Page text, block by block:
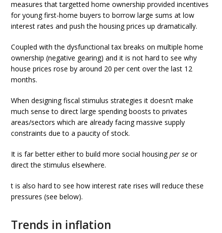
measures that targetted home ownership provided incentives
for young first-home buyers to borrow large sums at low
interest rates and push the housing prices up dramatically.
Coupled with the dysfunctional tax breaks on multiple home
ownership (negative gearing) and it is not hard to see why
house prices rose by around 20 per cent over the last 12
months.
When designing fiscal stimulus strategies it doesn’t make
much sense to direct large spending boosts to privates
areas/sectors which are already facing massive supply
constraints due to a paucity of stock.
It is far better either to build more social housingper se or
direct the stimulus elsewhere.
t is also hard to see how interest rate rises will reduce these
pressures (see below).
Trends in inflation